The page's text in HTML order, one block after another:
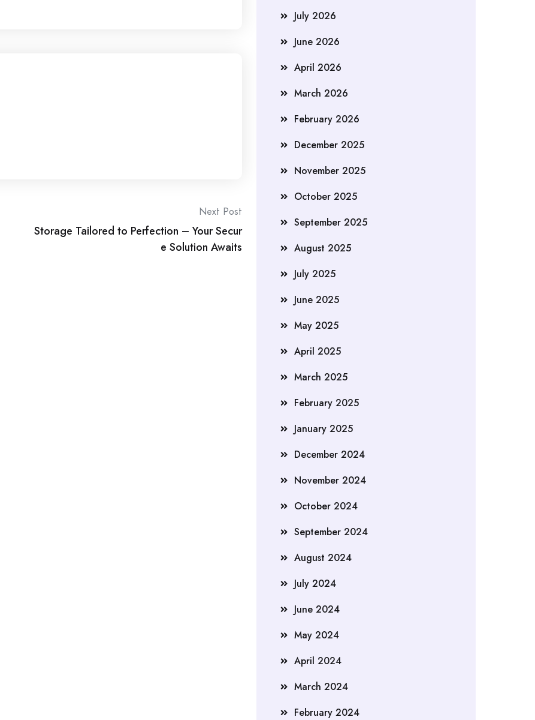
Next Post
Storage Tailored to Perfection – Your Secur
e Solution Awaits
July 2026
June 2026
April 2026
March 2026
February 2026
December 2025
November 2025
October 2025
September 2025
August 2025
July 2025
June 2025
May 2025
April 2025
March 2025
February 2025
January 2025
December 2024
November 2024
October 2024
September 2024
August 2024
July 2024
June 2024
May 2024
April 2024
March 2024
February 2024